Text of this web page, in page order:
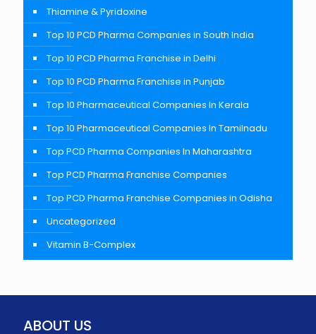
Thiamine & Pyridoxine
Top 10 PCD Pharma Companies in South India
Top 10 PCD Pharma Franchise in Delhi
Top 10 PCD Pharma Franchise in Punjab
Top 10 Pharmaceutical Companies In Kerala
Top 10 Pharmaceutical Companies In Tamilnadu
Top PCD Pharma Companies In Maharashtra
Top PCD Pharma Franchise Companies
Top PCD Pharma Franchise Companies in Odisha
Uncategorized
Vitamin B-Complex
ABOUT US